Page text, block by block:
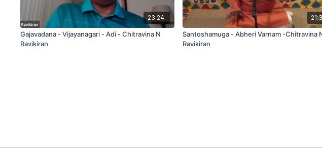
23:24
Gajavadana - Vijayanagari - Adi - Chitravina N
Ravikiran
Santoshamuga - Abheri Varnam -Chitravina
Ravikiran